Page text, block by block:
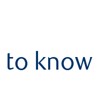
to know